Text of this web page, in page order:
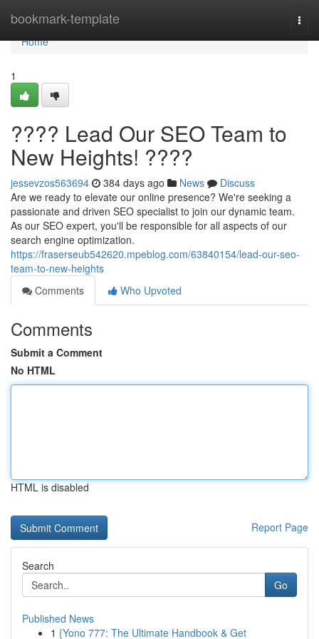
bookmark-template
Home
Home
1
???? Lead Our SEO Team to
New Heights! ????
jessevzos563694 384 days ago News
Discuss
Are we ready to elevate our online presence? We're seeking a
passionate and driven SEO specialist to join our dynamic team.
As our SEO expert, you'll be responsible for all aspects of our
search engine optimization.
https://fraserseub542620.mpeblog.com/63840154/lead-our-seo-
team-to-new-heights
Comments
Who Upvoted
Comments
Submit a Comment
No HTML
HTML is disabled
Report Page
Search
Go
Published News
1 {Yono 777: The Ultimate Handbook & Get